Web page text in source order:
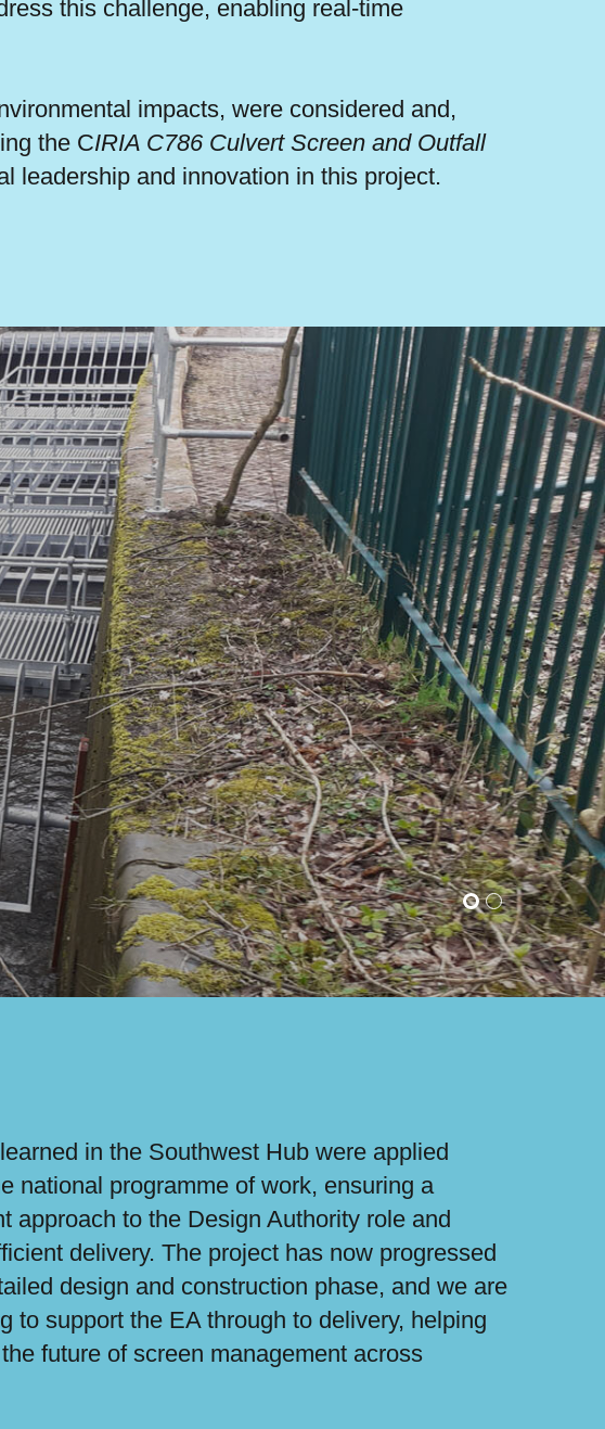
this challenge, enabling real-time
impacts, were considered and,
the CIRIA C786 Culvert Screen and Outfall
leadership and innovation in this project.
in the Southwest Hub were applied
national programme of work, ensuring a
approach to the Design Authority role and
delivery. The project has now progressed
design and construction phase, and we are
to support the EA through to delivery, helping
future of screen management across